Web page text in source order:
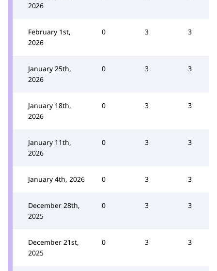
2026
February 1st,
2026
0 3 3
January 25th,
2026
0 3 3
January 18th,
2026
0 3 3
January 11th,
2026
0 3 3
January 4th, 2026 0 3 3
December 28th,
2025
0 3 3
December 21st,
2025
0 3 3